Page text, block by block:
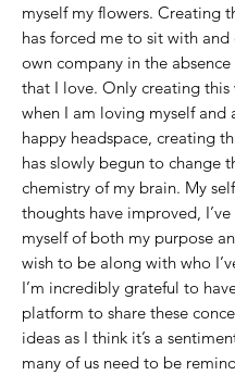
myself my flowers. Creating
has forced me to sit with and
own company in the
that I love. Only creating this
when I am loving myself and
happy headspace, creating
has slowly begun to change
chemistry of my brain. My
thoughts have improved,
myself of both my purpose
wish to be along with who
I’m incredibly grateful to
platform to share these
ideas as I think it’s a
many of us need to be